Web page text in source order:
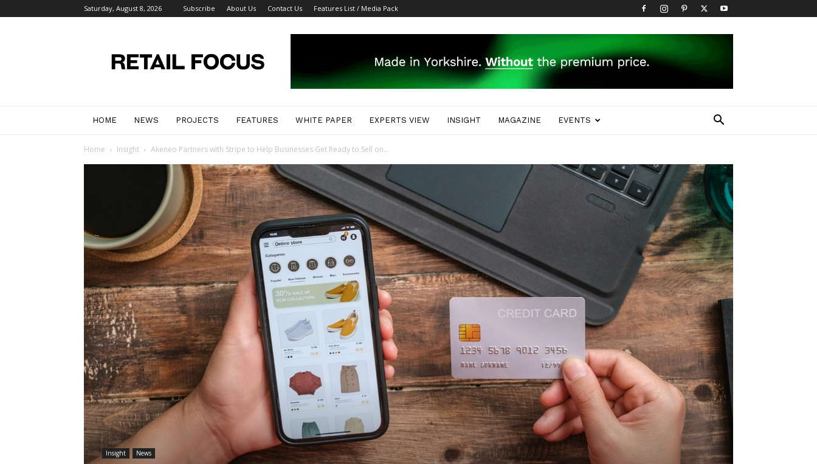
Saturday, August 8, 2026 Subscribe About Us Contact Us Features List / Media Pack
Focus
Magazine
HOME NEWS PROJECTS FEATURES WHITE PAPER EXPERTS VIEW INSIGHT MAGAZINE EVENTS
Home Insight Akeneo Partners with Stripe to Help Businesses Get Ready to Sell on...
Insight News